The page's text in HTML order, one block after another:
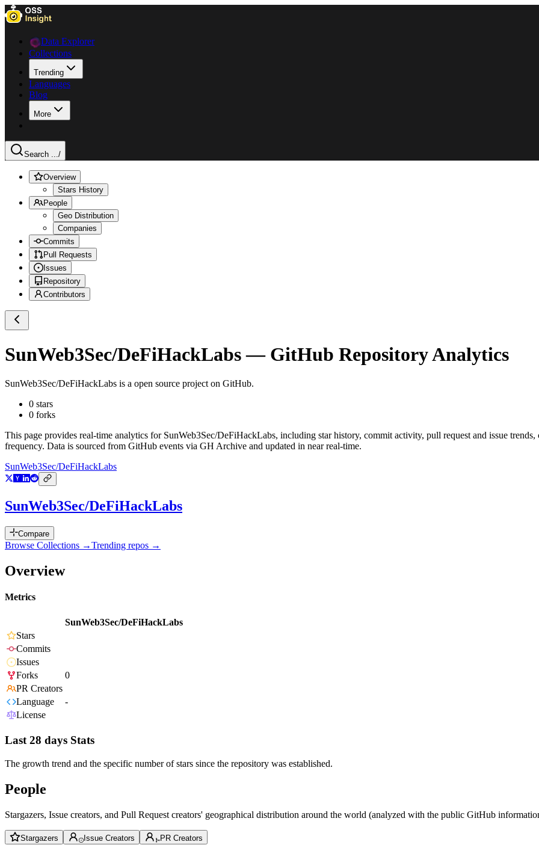
Data Explorer
Collections
Trending
Languages
Blog
More
Search .../
Overview
Stars History
People
Geo Distribution
Companies
Commits
Pull Requests
Issues
Repository
Contributors
SunWeb3Sec/DeFiHackLabs— GitHub Repository Analytics
SunWeb3Sec/DeFiHackLabs is a open source project on GitHub.
0 stars
0 forks
This page provides real-time analytics for SunWeb3Sec/DeFiHackLabs, including star history, commit activity, pull request and issue
frequency. Data is sourced from GitHub events via GH Archive and updated in near real-time.
SunWeb3Sec/DeFiHackLabs
SunWeb3Sec/DeFiHackLabs
Compare
Browse Collections →Trending repos →
Overview
Metrics
SunWeb3Sec/DeFiHackLabs
Stars
Commits
Issues
Forks
0
PR Creators
Language
-
License
Last 28 days Stats
The growth trend and the specific number of stars since the repository was established.
People
Stargazers, Issue creators, and Pull Request creators' geographical distribution around the world (analyzed with the public GitHub
Stargazers Issue Creators PR Creators